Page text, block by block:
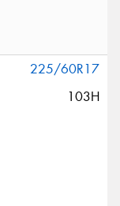
225/60R17
103H